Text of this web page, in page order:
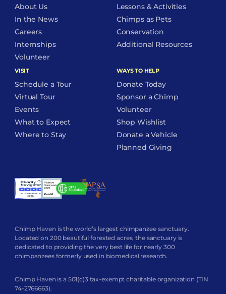
About Us
In the News
Careers
Internships
Volunteer
Lessons & Activities
Chimps as Pets
Conservation
Additional Resources
VISIT
Schedule a Tour
Virtual Tour
Events
What to Expect
Where to Stay
WAYS TO HELP
Donate Today
Sponsor a Chimp
Volunteer
Shop Wishlist
Donate a Vehicle
Planned Giving
Chimp Haven is the world’s largest chimpanzee sanctuary.
Located on 200 beautiful forested acres, the sanctuary is
dedicated to providing the very best life for nearly 300
chimpanzees formerly used in biomedical research.
Chimp Haven is a 501(c)3 tax-exempt charitable organization (TIN
74-2766663).